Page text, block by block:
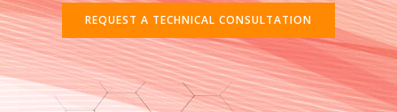
REQUEST A TECHNICAL CONSULTATION